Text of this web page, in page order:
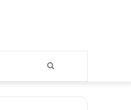
Search
for